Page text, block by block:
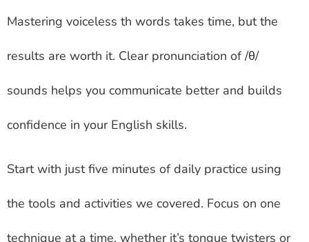
Mastering voiceless th words takes time, but the
results are worth it. Clear pronunciation of /θ/
sounds helps you communicate better and builds
confidence in your English skills.
Start with just five minutes of daily practice using
the tools and activities we covered. Focus on one
technique at a time, whether it’s tongue twisters or